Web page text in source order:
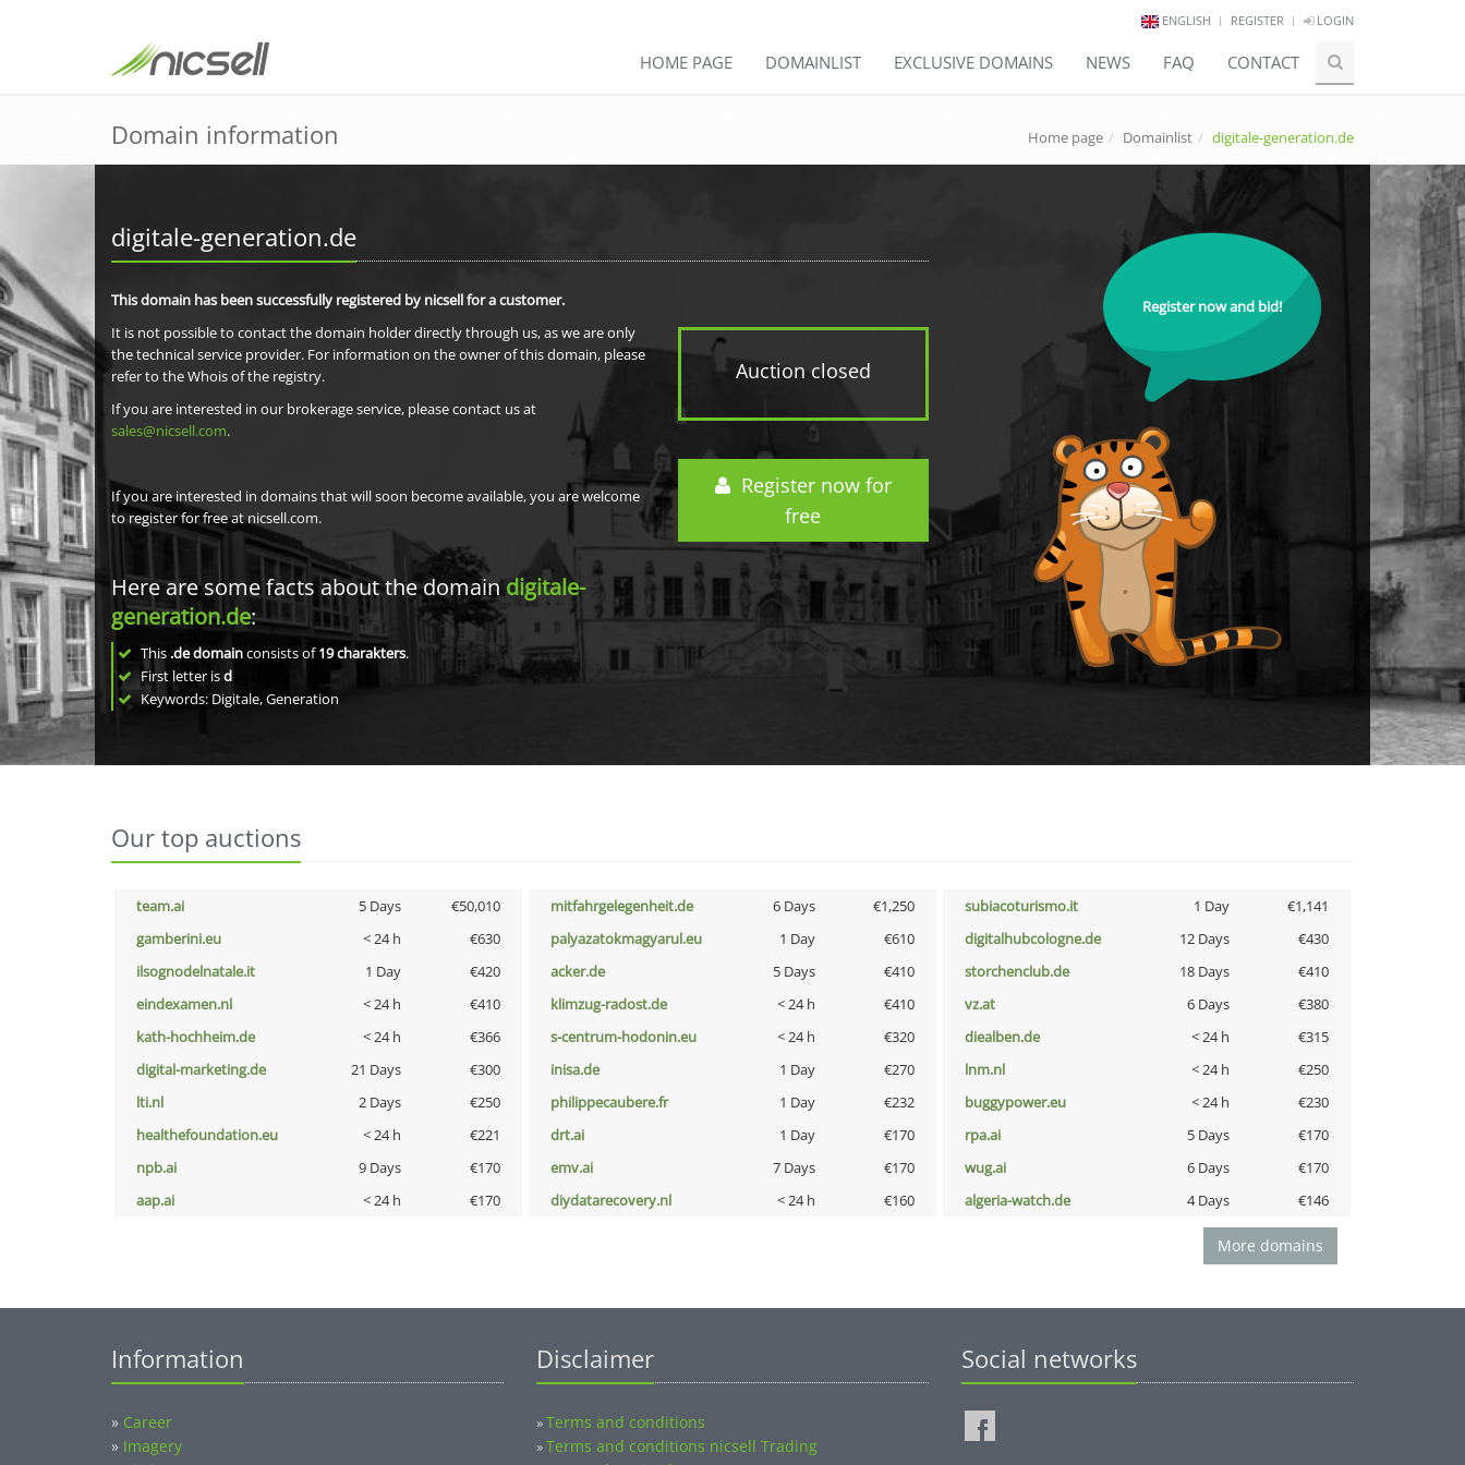
ENGLISH REGISTER LOGIN
HOME PAGE DOMAINLIST EXCLUSIVE DOMAINS NEWS FAQ CONTACT
Domain information Home page Domainlist digitale-generation.de
digitale-generation.de
Auction closed
Register now for
free
This domain has been successfully registered by nicsell for a customer.
It is not possible to contact the domain holder directly through us, as we are only
the technical service provider. For information on the owner of this domain, please
refer to the Whois of the registry.
If you are interested in our brokerage service, please contact us at
sales@nicsell.com.
If you are interested in domains that will soon become available, you are welcome
to register for free at nicsell.com.
Here are some facts about the domaindigitale-
generation.de:
This .de domainconsists of19charakters.
First letter isd
Keywords: Digitale, Generation
Register now and bid!
Our top auctions
team.ai 5 Days €50,010 mitfahrgelegenheit.de 6 Days €1,250 subiacoturismo.it 1 Day
€1,141
gamberini.eu
< 24 h €630 palyazatokmagyarul.eu 1 Day €610 digitalhubcologne.de 12 Days
€430
ilsognodelnatale.it
1 Day €420 acker.de 5 Days €410 storchenclub.de 18 Days
€410
eindexamen.nl
< 24 h €410 klimzug-radost.de < 24 h €410 vz.at 6 Days
€380
kath-hochheim.de
< 24 h €366 s-centrum-hodonin.eu < 24 h €320 diealben.de < 24 h
€315
digital-marketing.de
21 Days €300 inisa.de 1 Day €270 lnm.nl < 24 h
€250
lti.nl
2 Days €250 philippecaubere.fr 1 Day €232 buggypower.eu < 24 h
€230
healthefoundation.eu
< 24 h €221 drt.ai 1 Day €170 rpa.ai 5 Days
€170
npb.ai
9 Days €170 emv.ai 7 Days €170 wug.ai 6 Days
€170
aap.ai
< 24 h €170 diydatarecovery.nl < 24 h €160 algeria-watch.de 4 Days €146
More domains
Information
» Career
» Imagery
Disclaimer
»Terms and conditions
»Terms and conditions nicsell Trading
Social networks